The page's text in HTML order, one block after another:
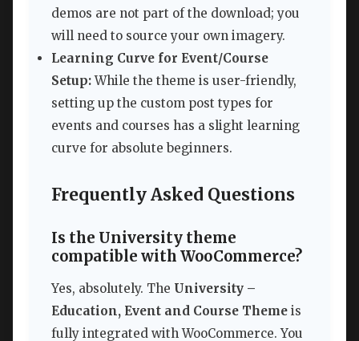
demos are not part of the download; you
will need to source your own imagery.
Learning Curve for Event/Course
Setup:While the theme is user-friendly,
setting up the custom post types for
events and courses has a slight learning
curve for absolute beginners.
Frequently Asked Questions
Is the University theme
compatible with WooCommerce?
Yes, absolutely. The University –
Education, Event and Course Theme is
fully integrated with WooCommerce. You